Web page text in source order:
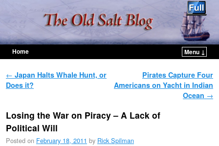
Home
Menu ↓
Post navigation
← Japan Halts Whale Hunt, or
Does it?
Pirates Capture Four
Americans on Yacht in Indian
Ocean →
Losing the War on Piracy – A Lack of
Political Will
Posted on February 18, 2011 by Rick Spilman